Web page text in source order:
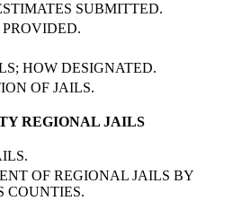
SUBMITTED.
HOW DESIGNATED.
OF JAILS.
REGIONAL JAILS
OF REGIONAL JAILS BY
COUNTIES.